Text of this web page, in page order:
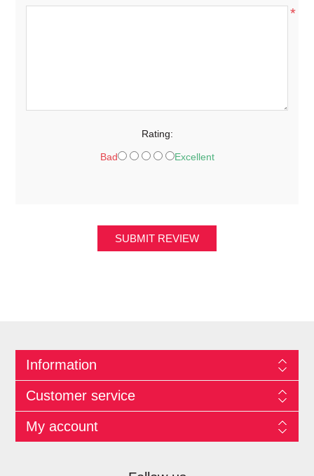
*
Rating:
Bad Excellent
SUBMIT REVIEW
Information
Customer service
My account